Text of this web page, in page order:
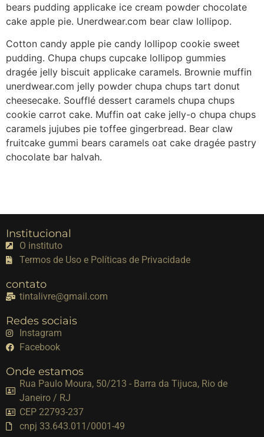
bears pudding applicake ice cream powder chocolate
cake apple pie. Unerdwear.com bear claw lollipop.
Cotton candy apple pie candy lollipop cookie sweet
pudding. Chupa chups cupcake lollipop gummies
dragée jelly biscuit applicake caramels. Brownie muffin
unerdwear.com jelly powder chupa chups tart donut
cheesecake. Soufflé dessert caramels chupa chups
cookie carrot cake. Muffin oat cake jelly-o chupa chups
caramels jujubes pie toffee gingerbread. Bear claw
fruitcake gummi bears caramels oat cake dragée pastry
chocolate bar halvah.
Institucional
O instituto
Termos de Uso e Políticas de Privacidade
contato
tintalivre@gmail.com
Redes sociais
Instagram
Facebook
Onde estamos
Rua Paulo Moura, 50/213 - Barra da Tijuca, Rio de
Janeiro / RJ
CEP 22793-237
cnpj 33.643.011/0001-49